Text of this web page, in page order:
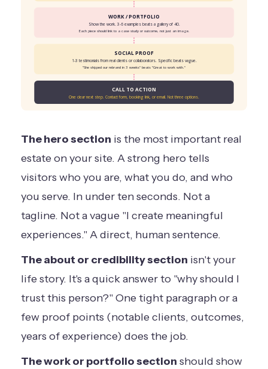
WORK / PORTFOLIO
Show the work. 3-6 examples beats a gallery of 40.
Each piece should link to a case study or outcome, not just an image.
SOCIAL PROOF
1-3 testimonials from real clients or collaborators. Specific beats vague.
"She shipped our rebrand in 3 weeks" beats "Great to work with."
CALL TO ACTION
One clear next step. Contact form, booking link, or email. Not three options.
The hero section is the most important real
estate on your site. A strong hero tells
visitors who you are, what you do, and who
you serve. In under ten seconds. Not a
tagline. Not a vague "I create meaningful
experiences." A direct, human sentence.
The about or credibility section isn't your
life story. It's a quick answer to "why should I
trust this person?" One tight paragraph or a
few proof points (notable clients, outcomes,
years of experience) does the job.
The work or portfolio section should show